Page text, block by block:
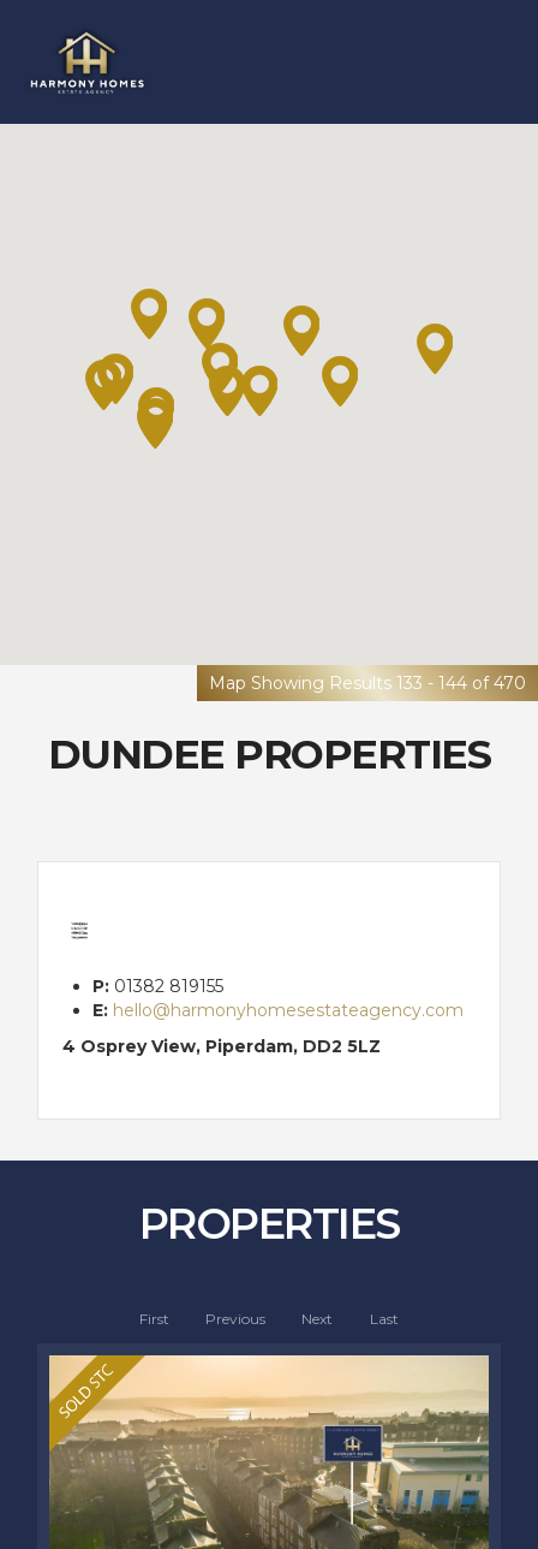
Map Showing Results 133 - 144 of 470
DUNDEE PROPERTIES
P: 01382 819155
E: hello@harmonyhomesestateagency.com
4 Osprey View, Piperdam, DD2 5LZ
PROPERTIES
First Previous Next Last